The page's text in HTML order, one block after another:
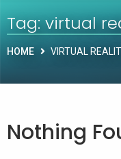
Tag:virtual
HOME VIRTUAL
Nothing